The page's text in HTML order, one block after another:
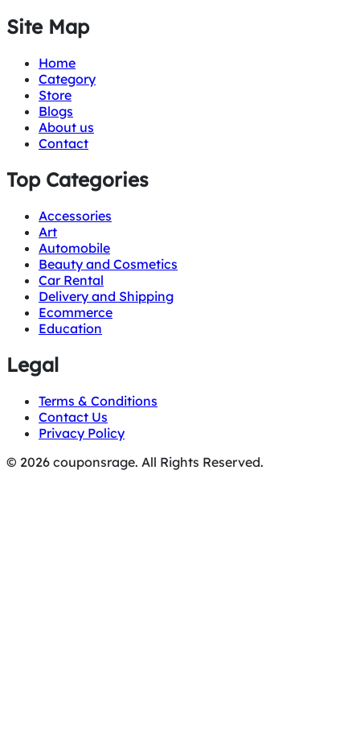
Site Map
Home
Category
Store
Blogs
About us
Contact
Top Categories
Accessories
Art
Automobile
Beauty and Cosmetics
Car Rental
Delivery and Shipping
Ecommerce
Education
Legal
Terms & Conditions
Contact Us
Privacy Policy
© 2026 couponsrage. All Rights Reserved.